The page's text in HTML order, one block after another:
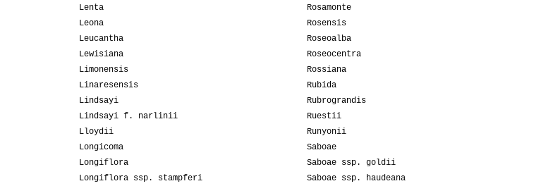
Lenta
Leona
Leucantha
Lewisiana
Limonensis
Linaresensis
Lindsayi
Lindsayi f. narlinii
Lloydii
Longicoma
Longiflora
Longiflora ssp. stampferi
Rosamonte
Rosensis
Roseoalba
Roseocentra
Rossiana
Rubida
Rubrograndis
Ruestii
Runyonii
Saboae
Saboae ssp. goldii
Saboae ssp. haudeana